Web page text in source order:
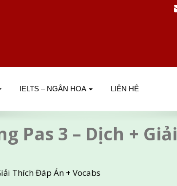
IELTS – NGÂN HOA LIÊN HỆ
Pas 3 – Dịch +
Thích Đáp Án + Vocabs